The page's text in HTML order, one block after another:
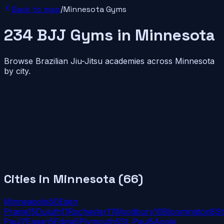
Back to map/MinnesotaGyms
234 BJJ Gyms in Minnesota
Browse Brazilian Jiu-Jitsu academies across Minnesota
by city.
Cities in Minnesota (66)
Minneapolis50Eden
Prairie15Duluth11Rochester11Woodbury10Bloomington8St
Paul7Eagan5Edina5Plymouth5St. Paul5Apple